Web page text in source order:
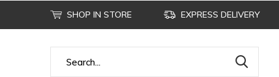
SHOP IN STORE EXPRESS DELIVERY